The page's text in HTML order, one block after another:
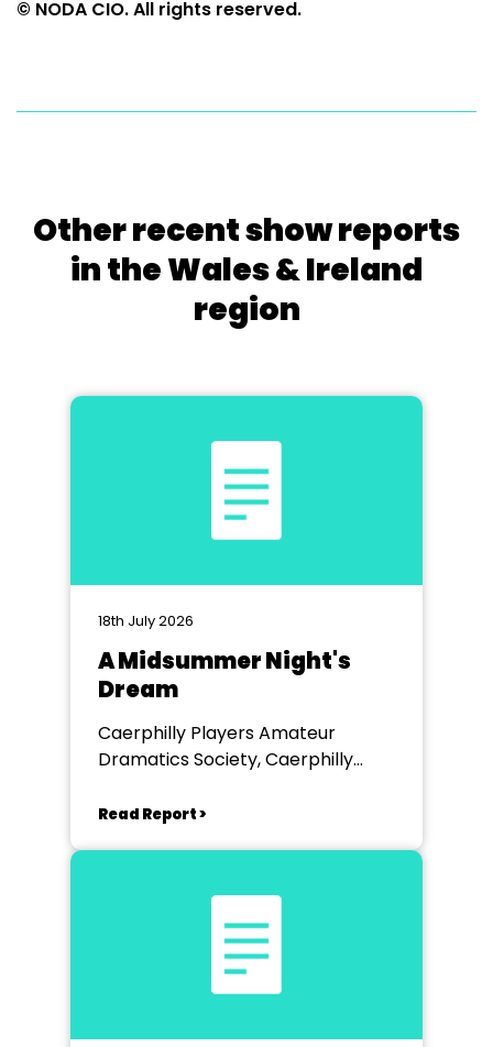
© NODA CIO. All rights reserved.
Other recent show reports
in the Wales & Ireland
region
18th July 2026
A Midsummer Night's
Dream
Caerphilly Players Amateur
Dramatics Society, Caerphilly
Read Report >